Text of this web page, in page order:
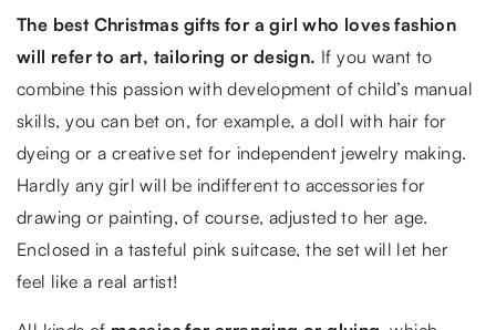
The best Christmas gifts for a girl who loves fashion
will refer to art, tailoring or design. If you want to
combine this passion with development of child’s manual
skills, you can bet on, for example, a doll with hair for
dyeing or a creative set for independent jewelry making.
Hardly any girl will be indifferent to accessories for
drawing or painting, of course, adjusted to her age.
Enclosed in a tasteful pink suitcase, the set will let her
feel like a real artist!